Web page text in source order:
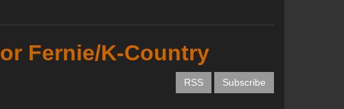
Fernie/K-Country
RSS Subscribe